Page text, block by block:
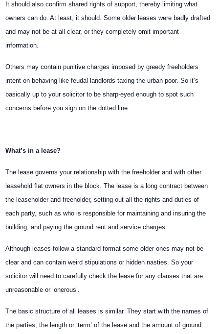
It should also confirm shared rights of support, thereby limiting what
owners can do. At least, it should. Some older leases were badly drafted
and may not be at all clear, or they completely omit important
information.
Others may contain punitive charges imposed by greedy freeholders
intent on behaving like feudal landlords taxing the urban poor. So it’s
basically up to your solicitor to be sharp-eyed enough to spot such
concerns before you sign on the dotted line.
What’s in a lease?
The lease governs your relationship with the freeholder and with other
leasehold flat owners in the block. The lease is a long contract between
the leaseholder and freeholder, setting out all the rights and duties of
each party, such as who is responsible for maintaining and insuring the
building, and paying the ground rent and service charges.
Although leases follow a standard format some older ones may not be
clear and can contain weird stipulations or hidden nasties. So your
solicitor will need to carefully check the lease for any clauses that are
unreasonable or ‘onerous’.
The basic structure of all leases is similar. They start with the names of
the parties, the length or ‘term’ of the lease and the amount of ground